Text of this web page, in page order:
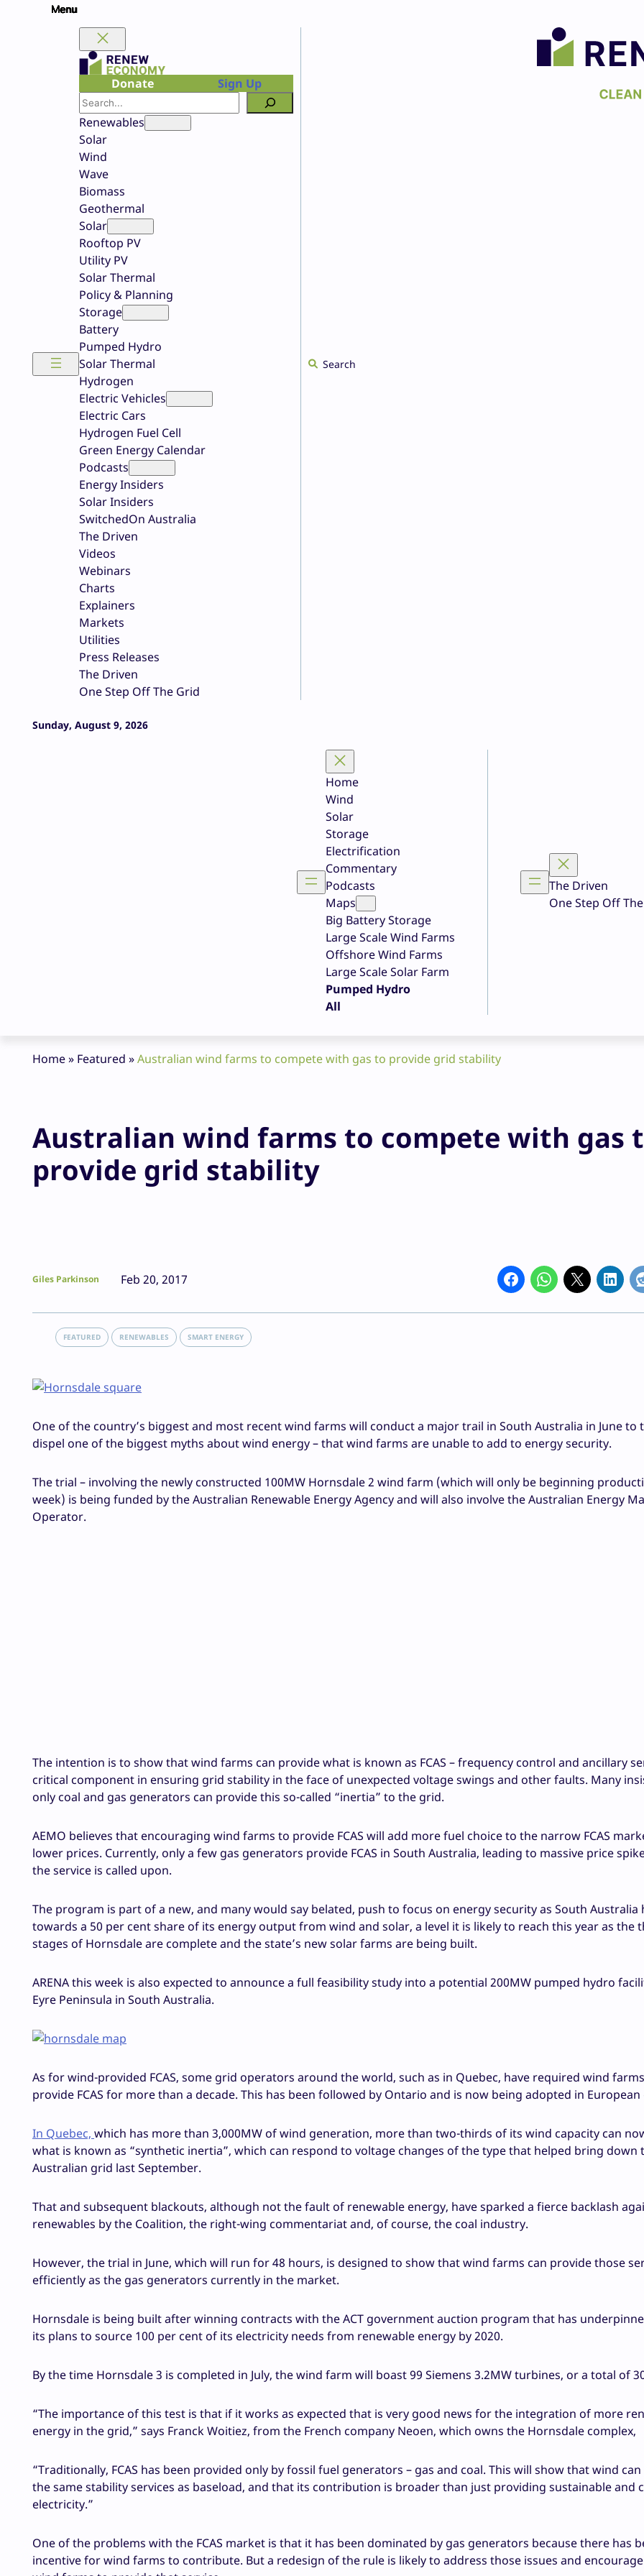
Donate
Sign Up
Search
Renewables
Solar
Wind
Wave
Biomass
Geothermal
Solar
Rooftop PV
Utility PV
Solar Thermal
Policy & Planning
Storage
Battery
Pumped Hydro
Solar Thermal
Hydrogen
Electric Vehicles
Electric Cars
Hydrogen Fuel Cell
Green Energy Calendar
Podcasts
Energy Insiders
Solar Insiders
SwitchedOn Australia
The Driven
Videos
Webinars
Charts
Explainers
Markets
Utilities
Press Releases
The Driven
One Step Off The Grid
Search
Sunday, August 9, 2026
Home
Wind
Solar
Storage
Electrification
Commentary
Podcasts
Maps
Big Battery Storage
Large Scale Wind Farms
Offshore Wind Farms
Large Scale Solar Farm
Pumped Hydro
All
The Driven
One Step Off
Home» Featured »Australian wind farms to compete with gas to provide grid stability
Australian wind farms to compete with gas
provide grid stability
Giles Parkinson Feb 20, 2017
FEATURED RENEWABLES SMART ENERGY
One of the country’s biggest and most recent wind farms will conduct a major trail in South Australia in June to
dispel one of the biggest myths about wind energy – that wind farms are unable to add to energy security.
The trial – involving the newly constructed 100MW Hornsdale 2 wind farm (which will only be beginning
week) is being funded by the Australian Renewable Energy Agency and will also involve the Australian Energy
Operator.
The intention is to show that wind farms can provide what is known as FCAS – frequency control and ancillary
critical component in ensuring grid stability in the face of unexpected voltage swings and other faults. Many
only coal and gas generators can provide this so-called “inertia” to the grid.
AEMO believes that encouraging wind farms to provide FCAS will add more fuel choice to the narrow FCAS
lower prices. Currently, only a few gas generators provide FCAS in South Australia, leading to massive price
the service is called upon.
The program is part of a new, and many would say belated, push to focus on energy security as South Australia
towards a 50 per cent share of its energy output from wind and solar, a level it is likely to reach this year as the
stages of Hornsdale are complete and the state’s new solar farms are being built.
ARENA this week is also expected to announce a full feasibility study into a potential 200MW pumped hydro
Eyre Peninsula in South Australia.
As for wind-provided FCAS, some grid operators around the world, such as in Quebec, have required wind
provide FCAS for more than a decade. This has been followed by Ontario and is now being adopted in
In Quebec, which has more than 3,000MW of wind generation, more than two-thirds of its wind capacity can
what is known as “synthetic inertia”, which can respond to voltage changes of the type that helped bring down
Australian grid last September.
That and subsequent blackouts, although not the fault of renewable energy, have sparked a fierce backlash
renewables by the Coalition, the right-wing commentariat and, of course, the coal industry.
However, the trial in June, which will run for 48 hours, is designed to show that wind farms can provide those
efficiently as the gas generators currently in the market.
Hornsdale is being built after winning contracts with the ACT government auction program that has
its plans to source 100 per cent of its electricity needs from renewable energy by 2020.
By the time Hornsdale 3 is completed in July, the wind farm will boast 99 Siemens 3.2MW turbines, or a total of
“The importance of this test is that if it works as expected that is very good news for the integration of more
energy in the grid,” says Franck Woitiez, from the French company Neoen, which owns the Hornsdale complex,
“Traditionally, FCAS has been provided only by fossil fuel generators – gas and coal. This will show that wind
the same stability services as baseload, and that its contribution is broader than just providing sustainable and
electricity.”
One of the problems with the FCAS market is that it has been dominated by gas generators because there has
incentive for wind farms to contribute. But a redesign of the rule is likely to address those issues and